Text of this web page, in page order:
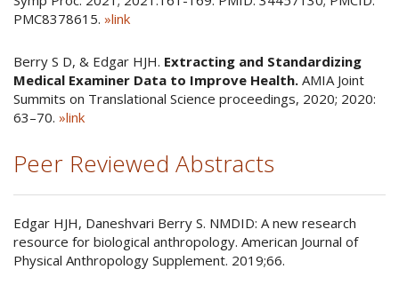
PMC8378615. »link
Berry S D, & Edgar HJH. Extracting and Standardizing
Medical Examiner Data to Improve Health. AMIA Joint
Summits on Translational Science proceedings, 2020; 2020:
63–70. »link
Peer Reviewed Abstracts
Edgar HJH, Daneshvari Berry S. NMDID: A new research
resource for biological anthropology. American Journal of
Physical Anthropology Supplement. 2019;66.